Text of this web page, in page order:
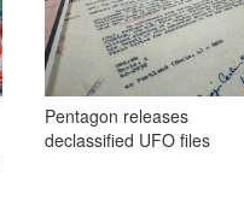
Pentagon releases
declassified UFO files